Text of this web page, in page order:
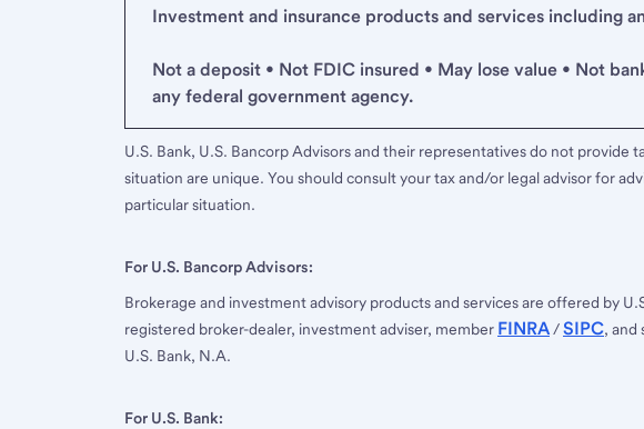
Investment and insurance products and services including
Not a deposit • Not FDIC insured • May lose value • Not
any federal government agency.
U.S. Bank, U.S. Bancorp Advisors and their representatives do not provide
situation are unique. You should consult your tax and/or legal advisor for
particular situation.
For U.S. Bancorp Advisors:
Brokerage and investment advisory products and services are offered by
registered broker-dealer, investment adviser, member FINRA/SIPC, and
U.S. Bank, N.A.
For U.S. Bank: